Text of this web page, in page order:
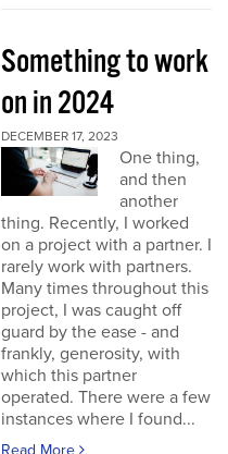
Something to work
on in 2024
DECEMBER 17, 2023
One thing,
and then
another
thing. Recently, I worked
on a project with a partner. I
rarely work with partners.
Many times throughout this
project, I was caught off
guard by the ease - and
frankly, generosity, with
which this partner
operated. There were a few
instances where I found...
Read More